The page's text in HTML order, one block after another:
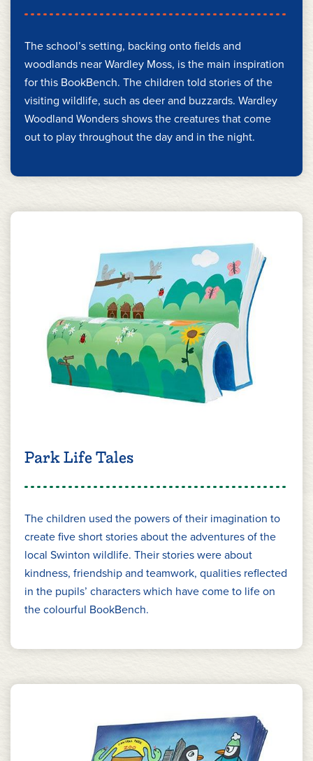
The school’s setting, backing onto fields and
woodlands near Wardley Moss, is the main inspiration
for this BookBench. The children told stories of the
visiting wildlife, such as deer and buzzards. Wardley
Woodland Wonders shows the creatures that come
out to play throughout the day and in the night.
Park Life Tales
The children used the powers of their imagination to
create five short stories about the adventures of the
local Swinton wildlife. Their stories were about
kindness, friendship and teamwork, qualities reflected
in the pupils’ characters which have come to life on
the colourful BookBench.